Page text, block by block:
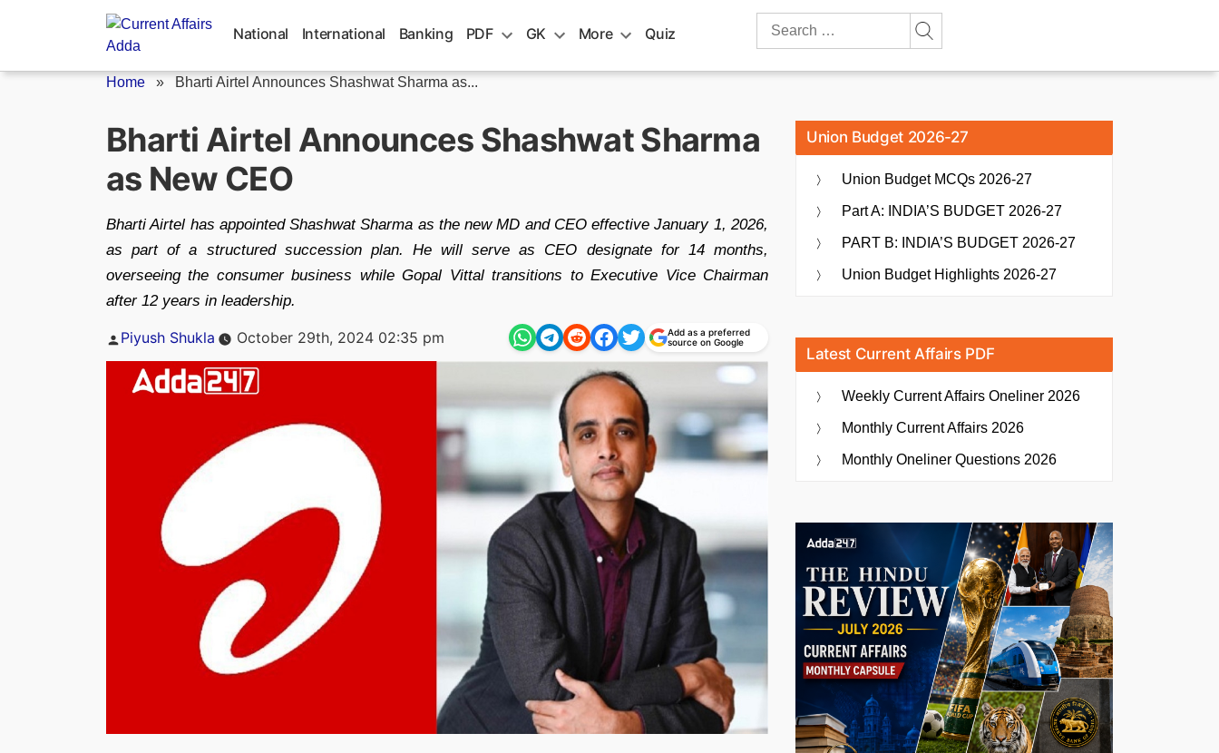
National International Banking PDF GK More Quiz
Search
Home » Bharti Airtel Announces Shashwat Sharma as...
Bharti Airtel Announces Shashwat Sharma
as New CEO
Bharti Airtel has appointed Shashwat Sharma as the new MD and CEO effective January 1, 2026,
as part of a structured succession plan. He will serve as CEO designate for 14 months,
overseeing the consumer business while Gopal Vittal transitions to Executive Vice Chairman
after 12 years in leadership.
Posted
Piyush Shukla October 29th, 2024 02:35 pm
Add as a preferred
source on Google
Union Budget 2026-27
Union Budget MCQs 2026-27
Part A: INDIA’S BUDGET 2026-27
PART B: INDIA’S BUDGET 2026-27
Union Budget Highlights 2026-27
Latest Current Affairs PDF
Weekly Current Affairs Oneliner 2026
Monthly Current Affairs 2026
Monthly Oneliner Questions 2026